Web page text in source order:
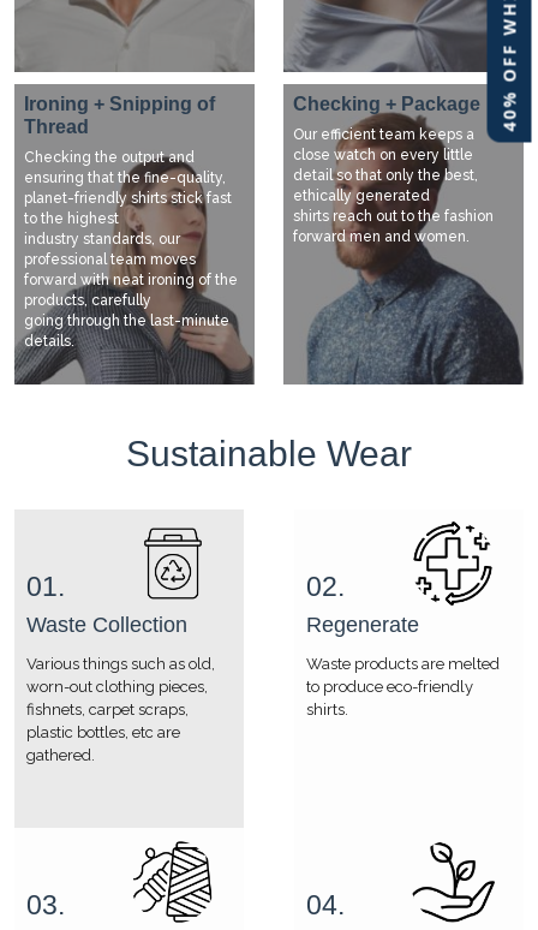
Ironing + Snipping of
Thread
Checking the output and
ensuring that the fine-quality,
planet-friendly shirts stick fast
to the highest
industry standards, our
professional team moves
forward with neat ironing of the
products, carefully
going through the last-minute
details.
Checking + Package
Our efficient team keeps a
close watch on every little
detail so that only the best,
ethically generated
shirts reach out to the fashion
forward men and women.
Sustainable Wear
01.
Waste Collection
Various things such as old,
worn-out clothing pieces,
fishnets, carpet scraps,
plastic bottles, etc are
gathered.
02.
Regenerate
Waste products are melted
to produce eco-friendly
shirts.
03. 04.